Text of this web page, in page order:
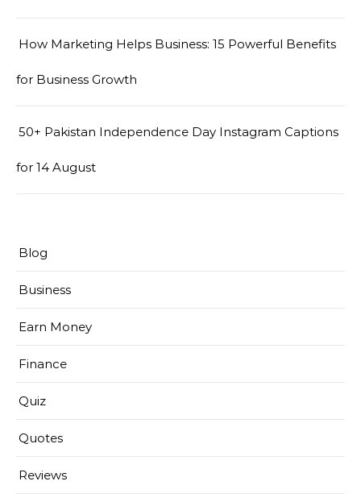
How Marketing Helps Business: 15 Powerful Benefits
for Business Growth
50+ Pakistan Independence Day Instagram Captions
for 14 August
Blog
Business
Earn Money
Finance
Quiz
Quotes
Reviews